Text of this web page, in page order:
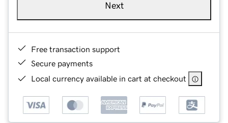
Next
Free transaction support
Secure payments
Local currency available in cart at checkout